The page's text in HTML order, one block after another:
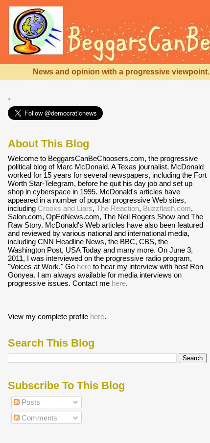
News and opinion with a progressive viewpoint.
.
About This Blog
Welcome to BeggarsCanBeChoosers.com, the progressive
political blog of Marc McDonald. A Texas journalist, McDonald
worked for 15 years for several newspapers, including the Fort
Worth Star-Telegram, before he quit his day job and set up
shop in cyberspace in 1995. McDonald's articles have
appeared in a number of popular progressive Web sites,
including Crooks and Liars, The Reaction, Buzzflash.com,
Salon.com, OpEdNews.com, The Neil Rogers Show and The
Raw Story. McDonald's Web articles have also been featured
and reviewed by various national and international media,
including CNN Headline News, the BBC, CBS, the
Washington Post, USA Today and many more. On June 3,
2011, I was interviewed on the progressive radio program,
"Voices at Work." Go hereto hear my interview with host Ron
Gonyea. I am always available for media interviews on
progressive issues. Contact me here.
View my complete profile here.
Search This Blog
Subscribe To This Blog
Posts
Comments